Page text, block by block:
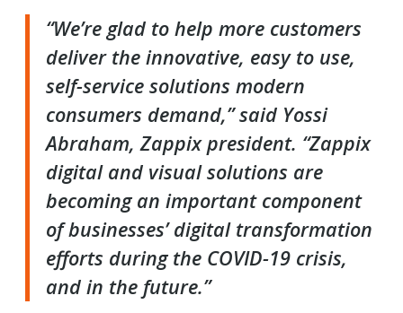
“We’re glad to help more customers
deliver the innovative, easy to use,
self-service solutions modern
consumers demand,” said Yossi
Abraham, Zappix president. “Zappix
digital and visual solutions are
becoming an important component
of businesses’ digital transformation
efforts during the COVID-19 crisis,
and in the future.”